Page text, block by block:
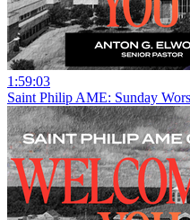
1:59:03
Saint Philip AME: Sunday